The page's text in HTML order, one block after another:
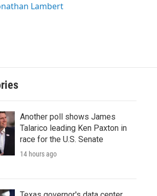
Lambert
Another poll shows James
Talarico leading Ken Paxton in
race for the U.S. Senate
14 hours ago